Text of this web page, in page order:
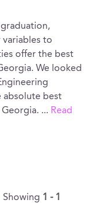
to
offer the best
We looked
absolute best
... Read
Showing 1 - 1